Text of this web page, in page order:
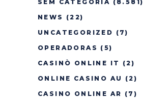
SEM CATEGORIA (8.581)
NEWS
(22)
UNCATEGORIZED (7)
OPERADORAS (5)
CASINÒ ONLINE IT
(2)
ONLINE CASINO AU
(2)
CASINO ONLINE AR (7)